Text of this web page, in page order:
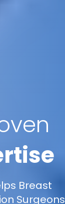
Breast
Surgeons